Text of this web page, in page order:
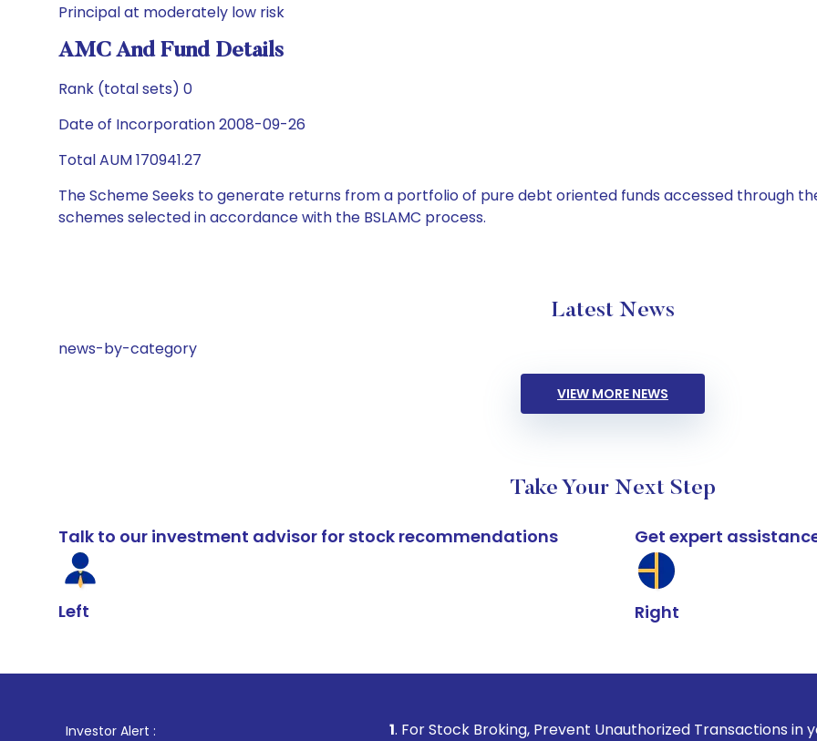
Principal at moderately low risk
AMC And Fund Details
Rank (total sets) 0
Date of Incorporation 2008-09-26
Total AUM 170941.27
The Scheme Seeks to generate returns from a portfolio of pure debt oriented funds accessed through
schemes selected in accordance with the BSLAMC process.
Latest News
news-by-category
VIEW MORE NEWS
Take Your Next Step
Talk to our investment advisor for stock recommendations
Left
Get expert
Right
Investor Alert : . For Stock Broking, Prevent Unauthorized Transactions in your